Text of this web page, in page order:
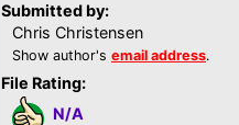
Submitted by:
Chris Christensen
Show author's email address.
File Rating:
N/A